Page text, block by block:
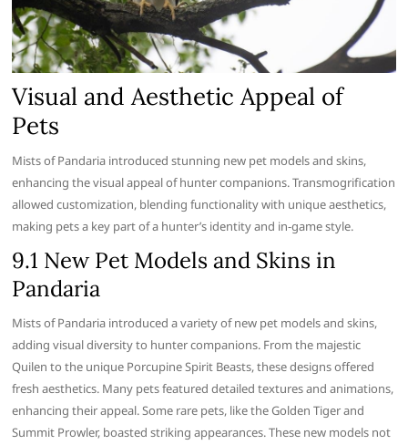
Visual and Aesthetic Appeal of
Pets
Mists of Pandaria introduced stunning new pet models and skins,
enhancing the visual appeal of hunter companions. Transmogrification
allowed customization, blending functionality with unique aesthetics,
making pets a key part of a hunter’s identity and in-game style.
9.1 New Pet Models and Skins in
Pandaria
Mists of Pandaria introduced a variety of new pet models and skins,
adding visual diversity to hunter companions. From the majestic
Quilen to the unique Porcupine Spirit Beasts, these designs offered
fresh aesthetics. Many pets featured detailed textures and animations,
enhancing their appeal. Some rare pets, like the Golden Tiger and
Summit Prowler, boasted striking appearances. These new models not